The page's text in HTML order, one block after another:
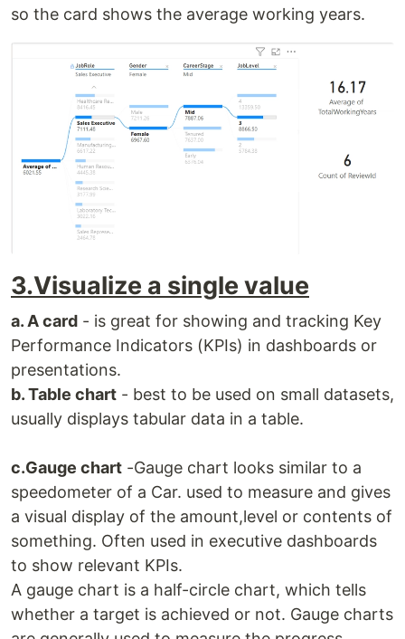
so the card shows the average working years.
3.Visualize a single value
a. A card - is great for showing and tracking Key
Performance Indicators (KPIs) in dashboards or
presentations.
b. Table chart - best to be used on small datasets,
usually displays tabular data in a table.
c.Gauge chart -Gauge chart looks similar to a
speedometer of a Car. used to measure and gives
a visual display of the amount,level or contents of
something. Often used in executive dashboards
to show relevant KPIs.
A gauge chart is a half-circle chart, which tells
whether a target is achieved or not. Gauge charts